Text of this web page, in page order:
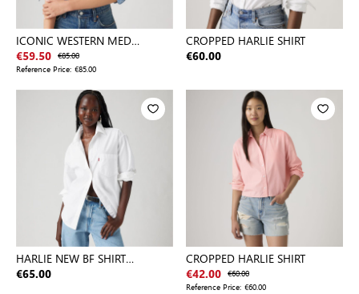
ICONIC WESTERN MED
INDIGO - WORN IN
€59.50 €85.00
Reference Price: €85.00
CROPPED HARLIE SHIRT
€60.00
HARLIE NEW BF SHIRT
NEUTRALS
€65.00
CROPPED HARLIE SHIRT
€42.00 €60.00
Reference Price: €60.00